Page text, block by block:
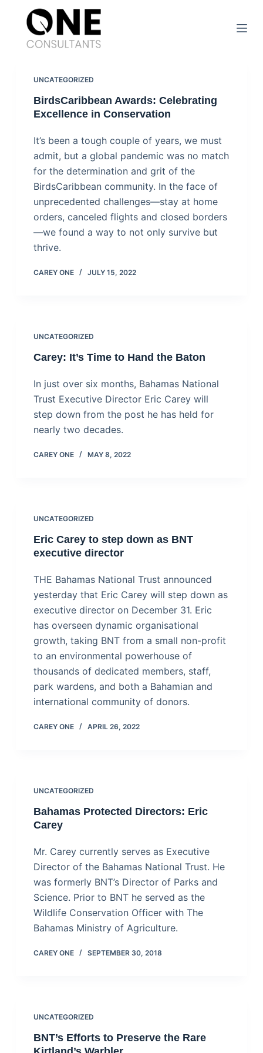
UNCATEGORIZED
BirdsCaribbean Awards: Celebrating
Excellence in Conservation
It’s been a tough couple of years, we must
admit, but a global pandemic was no match
for the determination and grit of the
BirdsCaribbean community. In the face of
unprecedented challenges—stay at home
orders, canceled flights and closed borders
—we found a way to not only survive but
thrive.
CAREY ONE JULY 15, 2022
UNCATEGORIZED
Carey: It’s Time to Hand the Baton
In just over six months, Bahamas National
Trust Executive Director Eric Carey will
step down from the post he has held for
nearly two decades.
CAREY ONE MAY 8, 2022
UNCATEGORIZED
Eric Carey to step down as BNT
executive director
THE Bahamas National Trust announced
yesterday that Eric Carey will step down as
executive director on December 31. Eric
has overseen dynamic organisational
growth, taking BNT from a small non-profit
to an environmental powerhouse of
thousands of dedicated members, staff,
park wardens, and both a Bahamian and
international community of donors.
CAREY ONE APRIL 26, 2022
UNCATEGORIZED
Bahamas Protected Directors: Eric
Carey
Mr. Carey currently serves as Executive
Director of the Bahamas National Trust. He
was formerly BNT’s Director of Parks and
Science. Prior to BNT he served as the
Wildlife Conservation Officer with The
Bahamas Ministry of Agriculture.
CAREY ONE SEPTEMBER 30, 2018
UNCATEGORIZED
BNT’s Efforts to Preserve the Rare